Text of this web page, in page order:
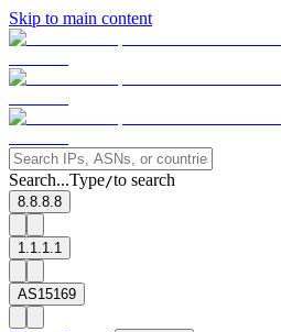
Skip to main content
Search...Type/to search
8.8.8.8
1.1.1.1
AS15169